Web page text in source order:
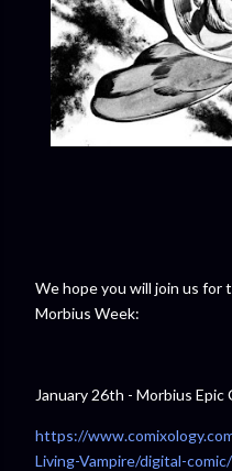
We hope you will join us for
Morbius Week:
January 26th - Morbius
https://
Living-Vampire/digital-